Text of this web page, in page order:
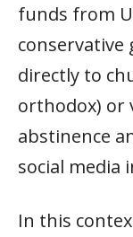
funds from
conservative
directly to
orthodox) or
abstinence
social media
In this